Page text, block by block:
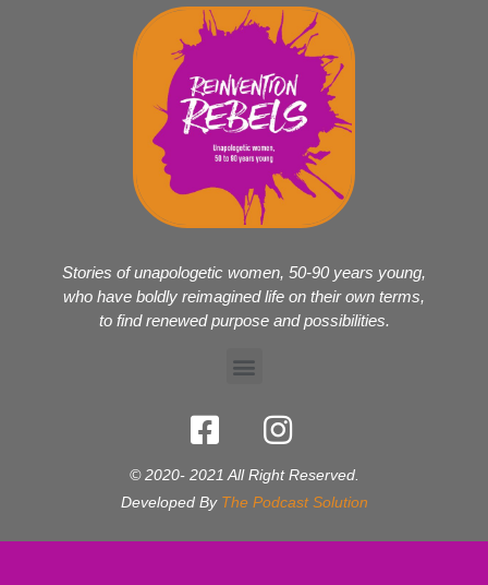
Stories of unapologetic women, 50-90 years young,
who have boldly reimagined life on their own terms,
to find renewed purpose and possibilities.
© 2020- 2021 All Right Reserved.
Developed By The Podcast Solution